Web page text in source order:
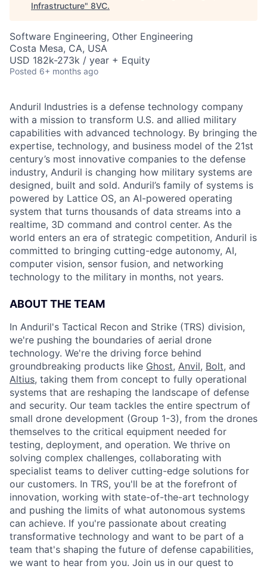
Infrastructure" 8VC.
Software Engineering, Other Engineering
Costa Mesa, CA, USA
USD 182k-273k / year + Equity
Posted 6+ months ago
Anduril Industries is a defense technology company
with a mission to transform U.S. and allied military
capabilities with advanced technology. By bringing the
expertise, technology, and business model of the 21st
century’s most innovative companies to the defense
industry, Anduril is changing how military systems are
designed, built and sold. Anduril’s family of systems is
powered by Lattice OS, an AI-powered operating
system that turns thousands of data streams into a
realtime, 3D command and control center. As the
world enters an era of strategic competition, Anduril is
committed to bringing cutting-edge autonomy, AI,
computer vision, sensor fusion, and networking
technology to the military in months, not years.
ABOUT THE TEAM
In Anduril's Tactical Recon and Strike (TRS) division,
we're pushing the boundaries of aerial drone
technology. We're the driving force behind
groundbreaking products like Ghost, Anvil, Bolt, and
Altius, taking them from concept to fully operational
systems that are reshaping the landscape of defense
and security. Our team tackles the entire spectrum of
small drone development (Group 1-3), from the drones
themselves to the critical equipment needed for
testing, deployment, and operation. We thrive on
solving complex challenges, collaborating with
specialist teams to deliver cutting-edge solutions for
our customers. In TRS, you'll be at the forefront of
innovation, working with state-of-the-art technology
and pushing the limits of what autonomous systems
can achieve. If you're passionate about creating
transformative technology and want to be part of a
team that's shaping the future of defense capabilities,
we want to hear from you. Join us in our quest to